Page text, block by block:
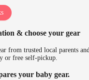
& choose your gear
from trusted local parents
or free self-pickup.
your baby gear.